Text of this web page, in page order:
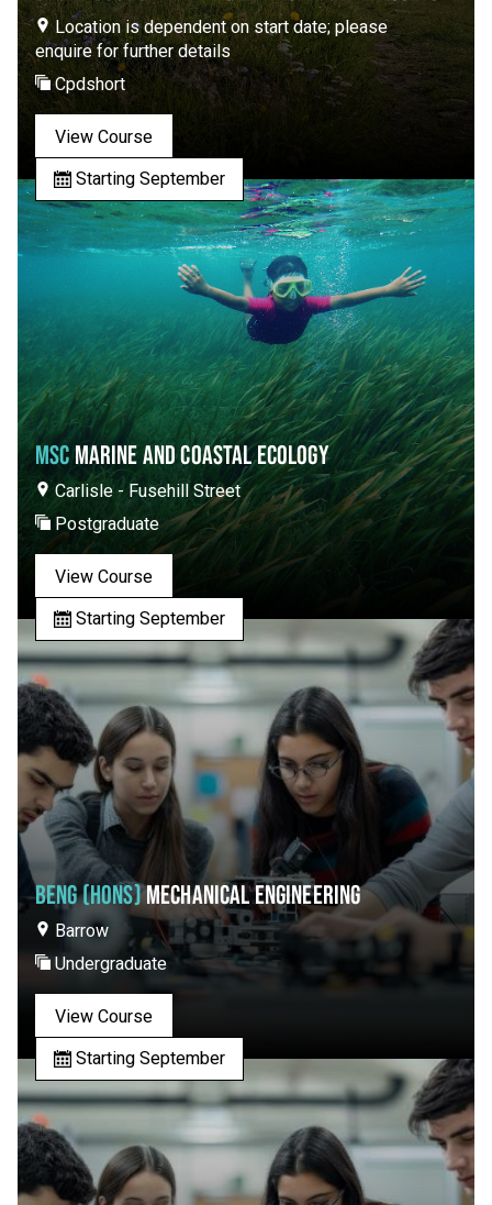
Location is dependent on start date; please
enquire for further details
Cpdshort
View Course
Starting September
MSCMARINE AND COASTAL ECOLOGY
Carlisle - Fusehill Street
Postgraduate
View Course
Starting September
BENG (HONS)MECHANICAL ENGINEERING
Barrow
Undergraduate
View Course
Starting September